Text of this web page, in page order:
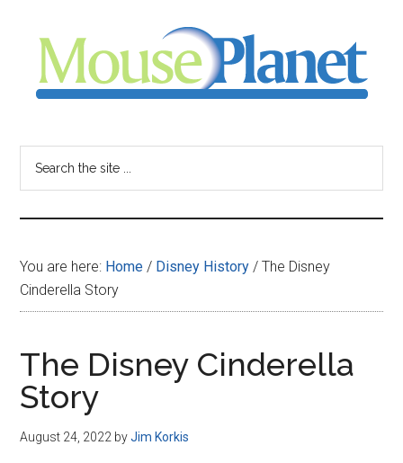
content
sidebar
-
your
resource
for
all
things
Disney
You are here: Home / Disney History / The Disney
Cinderella Story
The Disney Cinderella
Story
August 24, 2022 byJim Korkis